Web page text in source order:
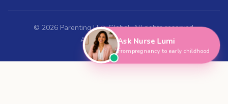
© 2026Parenting Hub Global. All rights reserved.
ABN 43 697 018 394
Ask Nurse Lumi
From pregnancy to early childhood